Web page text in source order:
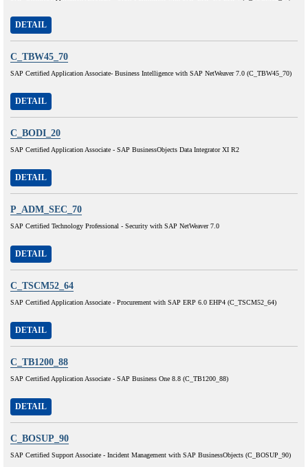
DETAIL
C_TBW45_70
SAP Certified Application Associate- Business Intelligence with SAP NetWeaver 7.0 (C_TBW45_70)
DETAIL
C_BODI_20
SAP Certified Application Associate - SAP BusinessObjects Data Integrator XI R2
DETAIL
P_ADM_SEC_70
SAP Certified Technology Professional - Security with SAP NetWeaver 7.0
DETAIL
C_TSCM52_64
SAP Certified Application Associate - Procurement with SAP ERP 6.0 EHP4 (C_TSCM52_64)
DETAIL
C_TB1200_88
SAP Certified Application Associate - SAP Business One 8.8 (C_TB1200_88)
DETAIL
C_BOSUP_90
SAP Certified Support Associate - Incident Management with SAP BusinessObjects (C_BOSUP_90)